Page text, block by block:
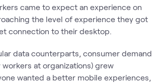
came to expect an experience on
the level of experience they got
connection to their desktop.
data counterparts, consumer demand
at organizations) grew
wanted a better mobile experiences,